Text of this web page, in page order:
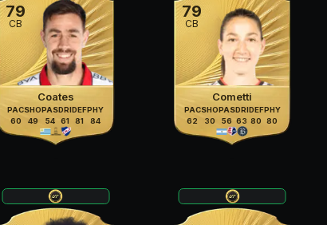
79
CB
Coates
PAC
60
SHO
49
PAS
54
DRI
61
DEF
81
PHY
84
79
CB
Cometti
PAC
62
SHO
30
PAS
56
DRI
63
DEF
80
PHY
80